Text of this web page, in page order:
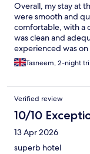
Overall, my stay at
were smooth and
comfortable, with a
was clean and
experienced was
entered my room on
knocking. It seems
so staff can verify
Tasneem, 2-night
Verified review
10/10
13 Apr 2026
superb hotel